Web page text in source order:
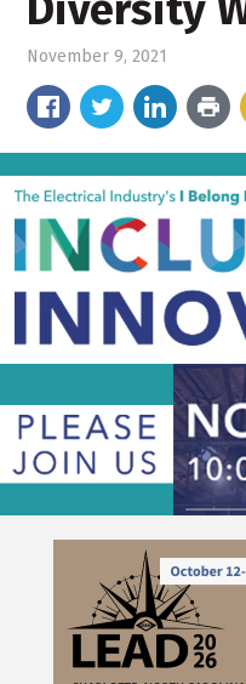
November 9, 2021